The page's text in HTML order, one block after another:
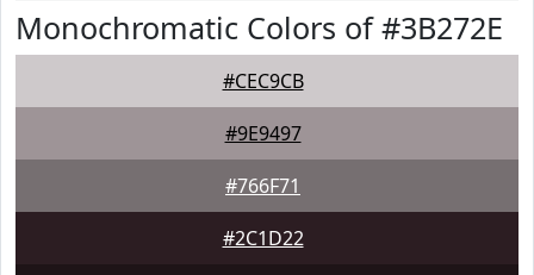
Monochromatic Colors of #3B272E
#CEC9CB
#9E9497
#766F71
#2C1D22